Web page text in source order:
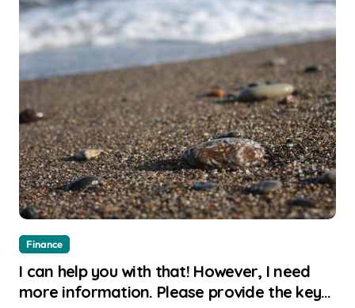
Finance
I can help you with that! However, I need
more information. Please provide the key